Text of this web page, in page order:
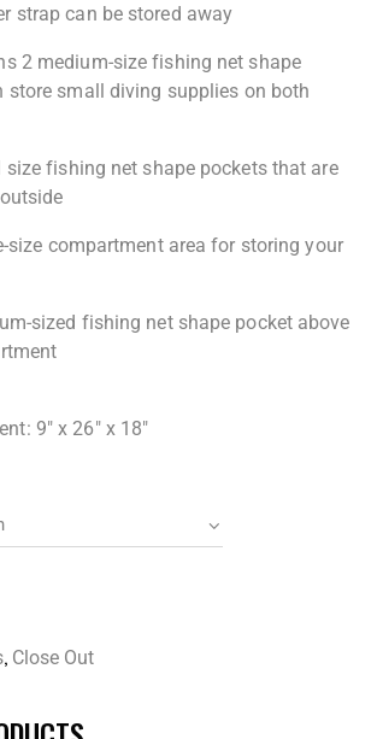
strap can be stored away
2 medium-size fishing net shape
store small diving supplies on both
size fishing net shape pockets that are
size compartment area for storing your
sized fishing net shape pocket above
9″ x 26″ x 18″
, Close Out